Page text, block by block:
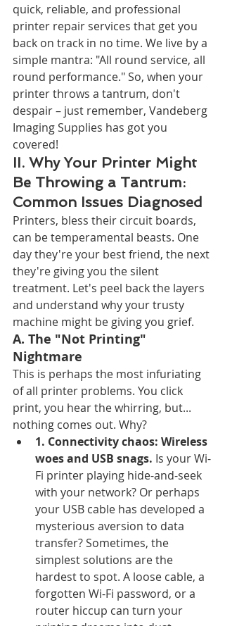
quick, reliable, and professional
printer repair services that get you
back on track in no time. We live by a
simple mantra: "All round service, all
round performance." So, when your
printer throws a tantrum, don't
despair – just remember, Vandeberg
Imaging Supplies has got you
covered!
II. Why Your Printer Might
Be Throwing a Tantrum:
Common Issues Diagnosed
Printers, bless their circuit boards,
can be temperamental beasts. One
day they're your best friend, the next
they're giving you the silent
treatment. Let's peel back the layers
and understand why your trusty
machine might be giving you grief.
A. The "Not Printing"
Nightmare
This is perhaps the most infuriating
of all printer problems. You click
print, you hear the whirring, but...
nothing comes out. Why?
1. Connectivity chaos: Wireless
woes and USB snags. Is your Wi-
Fi printer playing hide-and-seek
with your network? Or perhaps
your USB cable has developed a
mysterious aversion to data
transfer? Sometimes, the
simplest solutions are the
hardest to spot. A loose cable, a
forgotten Wi-Fi password, or a
router hiccup can turn your